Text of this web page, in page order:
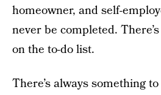
homeowner, and self-
never be completed.
on the to-do list.
There’s always something